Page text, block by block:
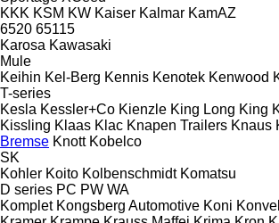
KKK KSM KW Kaiser Kalmar KamAZ
6520 65115
Karosa Kawasaki
Mule
Keihin Kel-Berg Kennis Kenotek Kenwood
T-series
Kesla Kessler+Co Kienzle King Long King
Kissling Klaas Klac Knapen Trailers Knaus
Bremse Knott Kobelco
SK
Kohler Koito Kolbenschmidt Komatsu
D series PC PW WA
Komplet Kongsberg Automotive Koni